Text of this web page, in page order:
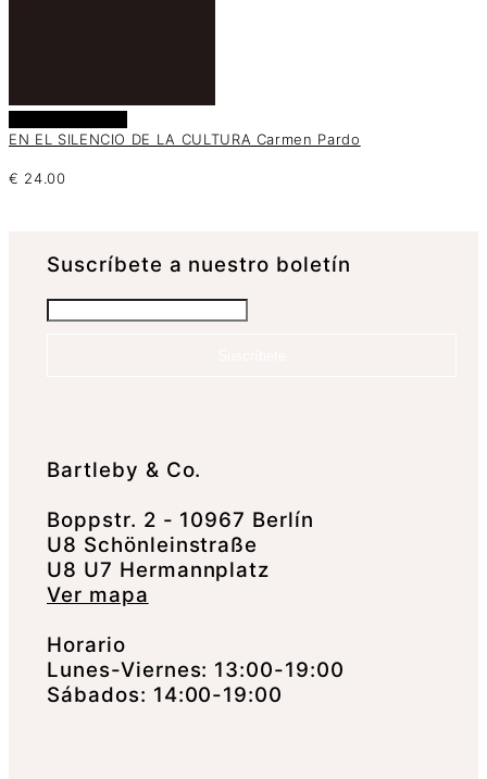
EN EL SILENCIO DE LA CULTURA Carmen Pardo
€ 24.00
Suscrí­bete a nuestro boletín
Bartleby & Co.
Boppstr. 2 - 10967 Berlín
U8 Schönleinstraße
U8 U7 Hermannplatz
Ver mapa
Horario
Lunes-Viernes: 13:00-19:00
Sábados: 14:00-19:00